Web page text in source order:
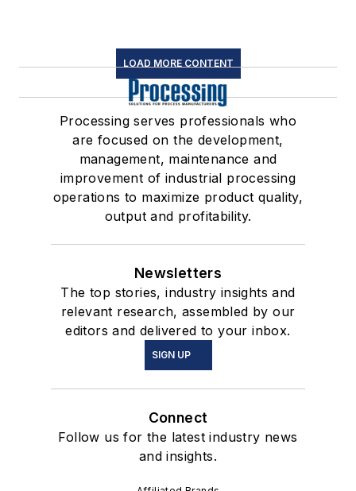
LOAD MORE CONTENT
Processing serves professionals who
are focused on the development,
management, maintenance and
improvement of industrial processing
operations to maximize product quality,
output and profitability.
Newsletters
The top stories, industry insights and
relevant research, assembled by our
editors and delivered to your inbox.
SIGN UP
Connect
Follow us for the latest industry news
and insights.